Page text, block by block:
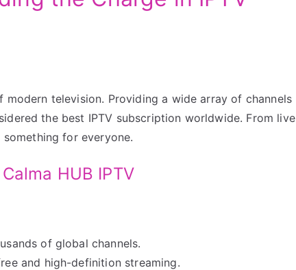
modern television. Providing a wide array of channels
the best IPTV subscription worldwide. From live
for everyone.
HUB IPTV
of global channels.
and high-definition streaming.